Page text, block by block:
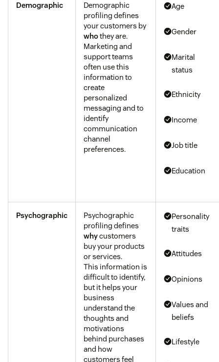
Demographic
Demographic
profiling defines
your customers by
whothey are.
Marketing and
support teams
often use this
information to
create
personalized
messaging and to
identify
communication
channel
preferences.
Age
Gender
Marital
status
Ethnicity
Income
Job title
Education
Psychographic
Psychographic
profiling defines
whycustomers
buy your products
or services.
This information is
difficult to identify,
but it helps your
business
understand the
thoughts and
motivations
behind purchases
and how
customers feel
Personality
traits
Attitudes
Opinions
Values and
beliefs
Lifestyle